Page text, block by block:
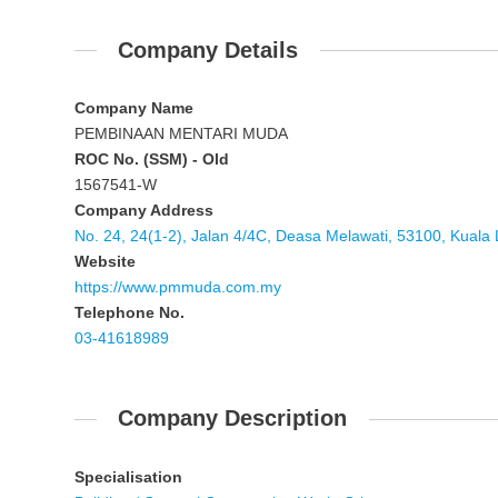
Company Details
Company Name
PEMBINAAN MENTARI MUDA
ROC No. (SSM) - Old
1567541-W
Company Address
No. 24, 24(1-2), Jalan 4/4C, Deasa Melawati, 53100, Kuala
Website
https://www.pmmuda.com.my
Telephone No.
03-41618989
Company Description
Specialisation